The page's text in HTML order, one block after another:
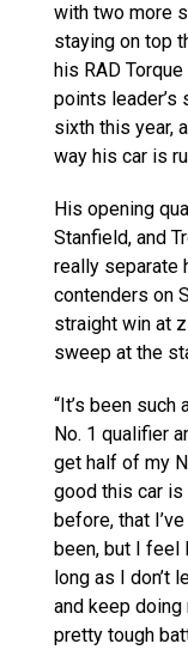
with two more
staying on top
his RAD
points leader’s
sixth this year,
way his car is
His opening
Stanfield, and
really separate
contenders on
straight win at
sweep at the
“It’s been
No. 1 qualifier
get half of my
good this car is
before, that
been, but I feel
long as I don’t
and keep doing
pretty tough